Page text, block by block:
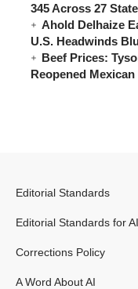
345 Across 27
Ahold Delhaize
U.S. Headwinds
Beef Prices:
Reopened
Editorial Standards
Editorial Standards for AI
Corrections Policy
A Word About AI